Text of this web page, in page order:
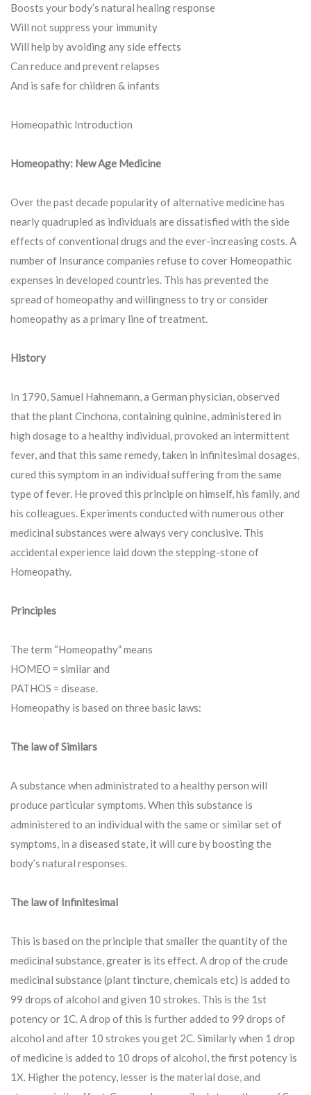
Boosts your body’s natural healing response
Will not suppress your immunity
Will help by avoiding any side effects
Can reduce and prevent relapses
And is safe for children & infants
Homeopathic Introduction
Homeopathy: New Age Medicine
Over the past decade popularity of alternative medicine has
nearly quadrupled as individuals are dissatisfied with the side
effects of conventional drugs and the ever-increasing costs. A
number of Insurance companies refuse to cover Homeopathic
expenses in developed countries. This has prevented the
spread of homeopathy and willingness to try or consider
homeopathy as a primary line of treatment.
History
In 1790, Samuel Hahnemann, a German physician, observed
that the plant Cinchona, containing quinine, administered in
high dosage to a healthy individual, provoked an intermittent
fever, and that this same remedy, taken in infinitesimal dosages,
cured this symptom in an individual suffering from the same
type of fever. He proved this principle on himself, his family, and
his colleagues. Experiments conducted with numerous other
medicinal substances were always very conclusive. This
accidental experience laid down the stepping-stone of
Homeopathy.
Principles
The term “Homeopathy” means
HOMEO = similar and
PATHOS = disease.
Homeopathy is based on three basic laws:
The law of Similars
A substance when administrated to a healthy person will
produce particular symptoms. When this substance is
administered to an individual with the same or similar set of
symptoms, in a diseased state, it will cure by boosting the
body’s natural responses.
The law of Infinitesimal
This is based on the principle that smaller the quantity of the
medicinal substance, greater is its effect. A drop of the crude
medicinal substance (plant tincture, chemicals etc) is added to
99 drops of alcohol and given 10 strokes. This is the 1st
potency or 1C. A drop of this is further added to 99 drops of
alcohol and after 10 strokes you get 2C. Similarly when 1 drop
of medicine is added to 10 drops of alcohol, the first potency is
1X. Higher the potency, lesser is the material dose, and